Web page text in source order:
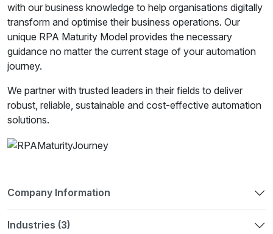
with our business knowledge to help organisations digitally
transform and optimise their business operations. Our
unique RPA Maturity Model provides the necessary
guidance no matter the current stage of your automation
journey.
We partner with trusted leaders in their fields to deliver
robust, reliable, sustainable and cost-effective automation
solutions.
Company Information
Industries (3)